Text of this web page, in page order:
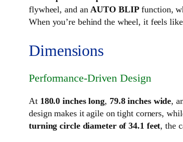
flywheel, and anAUTO BLIPfunction,
When you’re behind the wheel, it feels
Dimensions
Performance-Driven Design
At 180.0 inches long, 79.8 inches wide,
design makes it agile on tight corners,
turning circle diameter of 34.1 feet, the